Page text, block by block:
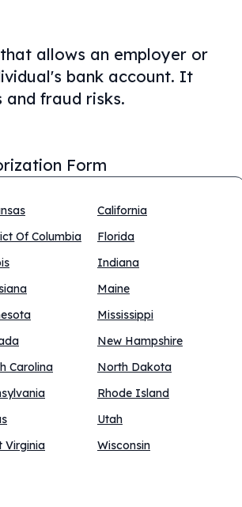
allows an employer or
bank account. It
and fraud risks.
Form
California
Of Columbia
Florida
Indiana
Maine
Mississippi
New Hampshire
Carolina
North Dakota
Rhode Island
Utah
Virginia
Wisconsin